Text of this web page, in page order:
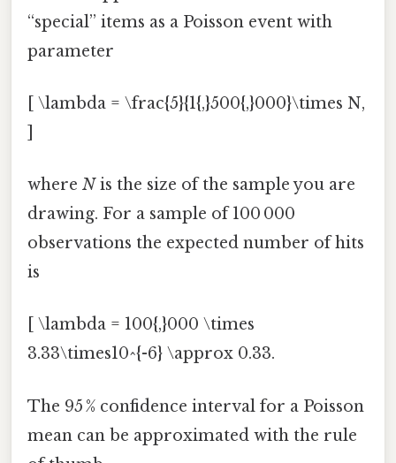
“special” items as a Poisson event with
parameter
[ \lambda = \frac{5}{1{,}500{,}000}\times N,
where Nis the size of the sample you are
drawing. For a sample of 100 000
observations the expected number of hits
is
[ \lambda = 100{,}000 \times
3.33\times10^{-6} \approx 0.33.
The 95 % confidence interval for a Poisson
mean can be approximated with the rule